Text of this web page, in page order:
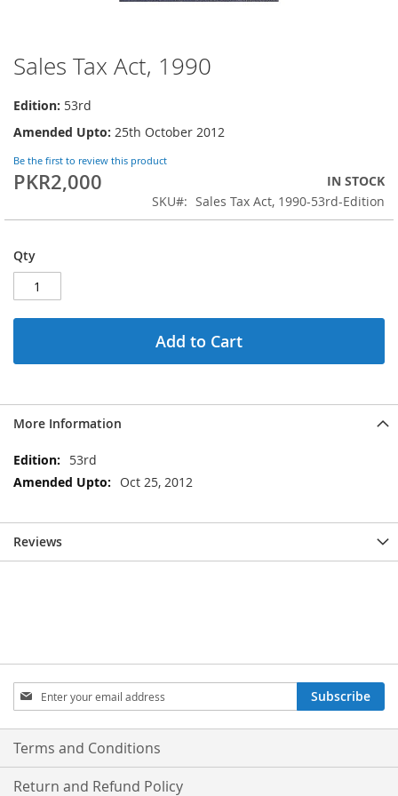
Sales Tax Act, 1990
Edition: 53rd
Amended Upto: 25th October 2012
Be the first to review this product
PKR2,000
IN STOCK
SKU
Sales Tax Act, 1990-53rd-Edition
Qty
Add to Cart
Skip
to
the
beginning
of
images
gallery
More Information
More
Information
53rd
Oct 25, 2012
Reviews
Sign
Up
for
Our
Subscribe
Terms and Conditions
Return and Refund Policy